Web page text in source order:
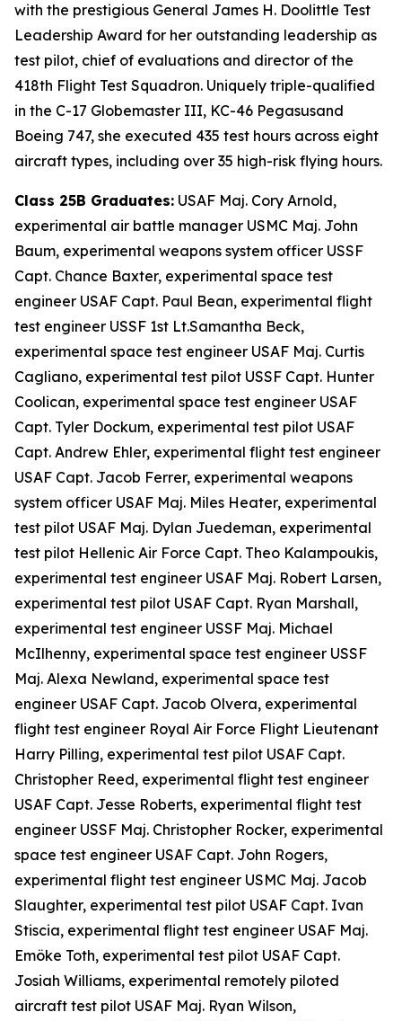
with the prestigious General James H. Doolittle Test
Leadership Award for her outstanding leadership as
test pilot, chief of evaluations and director of the
418th Flight Test Squadron. Uniquely triple-qualified
in the C-17 Globemaster III, KC-46 Pegasusand
Boeing 747, she executed 435 test hours across eight
aircraft types, including over 35 high-risk flying hours.
Class 25B Graduates: USAF Maj. Cory Arnold,
experimental air battle manager USMC Maj. John
Baum, experimental weapons system officer USSF
Capt. Chance Baxter, experimental space test
engineer USAF Capt. Paul Bean, experimental flight
test engineer USSF 1st Lt.Samantha Beck,
experimental space test engineer USAF Maj. Curtis
Cagliano, experimental test pilot USSF Capt. Hunter
Coolican, experimental space test engineer USAF
Capt. Tyler Dockum, experimental test pilot USAF
Capt. Andrew Ehler, experimental flight test engineer
USAF Capt. Jacob Ferrer, experimental weapons
system officer USAF Maj. Miles Heater, experimental
test pilot USAF Maj. Dylan Juedeman, experimental
test pilot Hellenic Air Force Capt. Theo Kalampoukis,
experimental test engineer USAF Maj. Robert Larsen,
experimental test pilot USAF Capt. Ryan Marshall,
experimental test engineer USSF Maj. Michael
McIlhenny, experimental space test engineer USSF
Maj. Alexa Newland, experimental space test
engineer USAF Capt. Jacob Olvera, experimental
flight test engineer Royal Air Force Flight Lieutenant
Harry Pilling, experimental test pilot USAF Capt.
Christopher Reed, experimental flight test engineer
USAF Capt. Jesse Roberts, experimental flight test
engineer USSF Maj. Christopher Rocker, experimental
space test engineer USAF Capt. John Rogers,
experimental flight test engineer USMC Maj. Jacob
Slaughter, experimental test pilot USAF Capt. Ivan
Stiscia, experimental flight test engineer USAF Maj.
Emöke Toth, experimental test pilot USAF Capt.
Josiah Williams, experimental remotely piloted
aircraft test pilot USAF Maj. Ryan Wilson,